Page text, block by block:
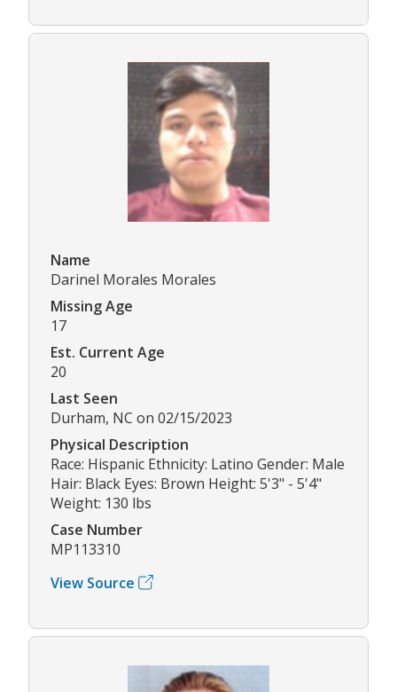
Name
Darinel Morales Morales
Missing Age
17
Est. Current Age
20
Last Seen
Durham, NC on 02/15/2023
Physical Description
Race: Hispanic Ethnicity: Latino Gender: Male
Hair: Black Eyes: Brown Height: 5'3" - 5'4"
Weight: 130 lbs
Case Number
MP113310
View Source